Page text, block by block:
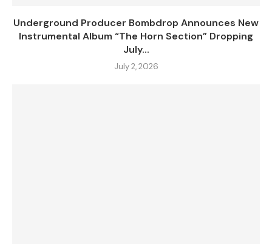
Underground Producer Bombdrop Announces New
Instrumental Album “The Horn Section” Dropping
July...
July 2, 2026